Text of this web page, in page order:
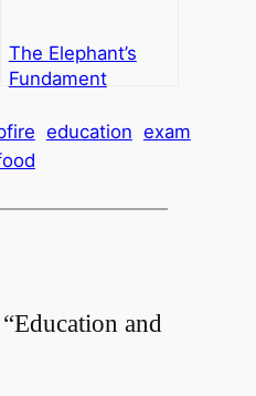
The Elephant’s
Fundament
education exam
and